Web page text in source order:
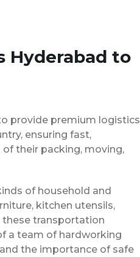
Hyderabad to
provide premium logistics
ensuring fast,
their packing, moving,
of household and
kitchen utensils,
these transportation
a team of hardworking
the importance of safe